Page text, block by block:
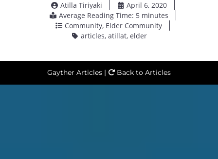
Atilla Tiriyaki
April 6, 2020
Average Reading Time: 5 minutes
Community, Elder Community
articles, atillat, elder
Gayther Articles | Back to Articles